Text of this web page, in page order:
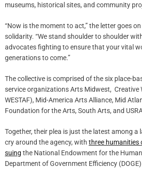
museums, historical sites, and community
“Now is the moment to act,” the letter goes
solidarity. “We stand shoulder to shoulder
advocates fighting to ensure that your vital
generations to come.”
The collective is comprised of the six place-
service organizations Arts Midwest, Creative
WESTAF), Mid-America Arts Alliance, Mid
Foundation for the Arts, South Arts, and
Together, their plea is just the latest among a
cry around the agency, with three humanities
suing the National Endowment for the
Department of Government Efficiency